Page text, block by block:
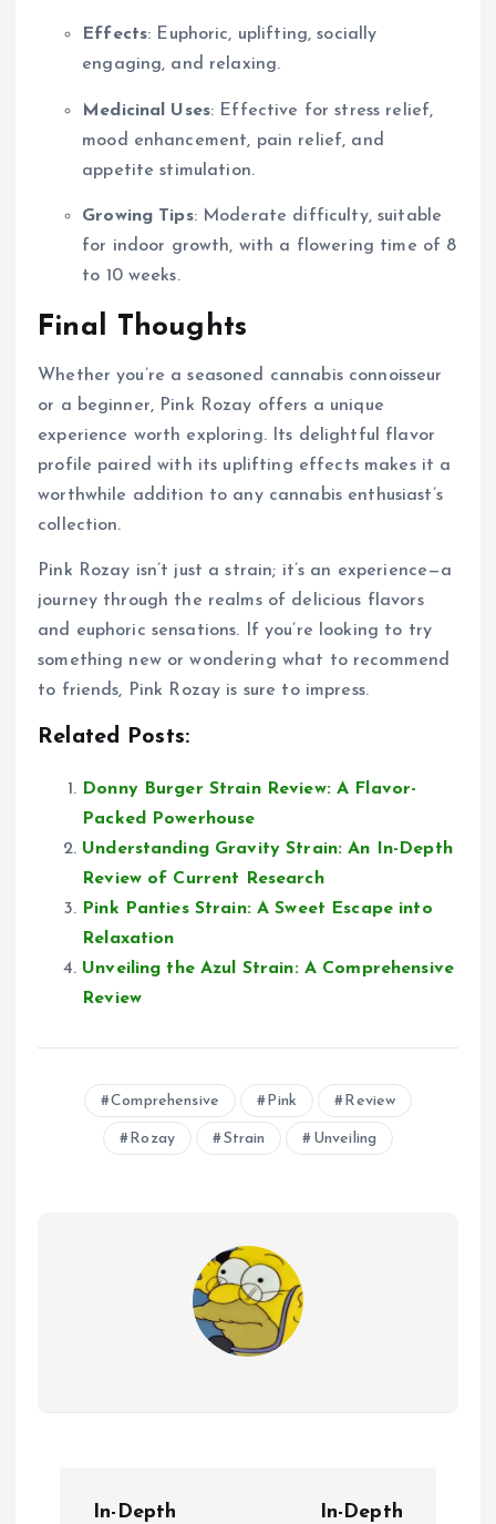
Effects: Euphoric, uplifting, socially
engaging, and relaxing.
Medicinal Uses: Effective for stress relief,
mood enhancement, pain relief, and
appetite stimulation.
Growing Tips: Moderate difficulty, suitable
for indoor growth, with a flowering time of 8
to 10 weeks.
Final Thoughts
Whether you’re a seasoned cannabis connoisseur
or a beginner, Pink Rozay offers a unique
experience worth exploring. Its delightful flavor
profile paired with its uplifting effects makes it a
worthwhile addition to any cannabis enthusiast’s
collection.
Pink Rozay isn’t just a strain; it’s an experience—a
journey through the realms of delicious flavors
and euphoric sensations. If you’re looking to try
something new or wondering what to recommend
to friends, Pink Rozay is sure to impress.
Related Posts:
Donny Burger Strain Review: A Flavor-
Packed Powerhouse
Understanding Gravity Strain: An In-Depth
Review of Current Research
Pink Panties Strain: A Sweet Escape into
Relaxation
Unveiling the Azul Strain: A Comprehensive
Review
Comprehensive Pink Review
Rozay Strain Unveiling
In-Depth
In-Depth